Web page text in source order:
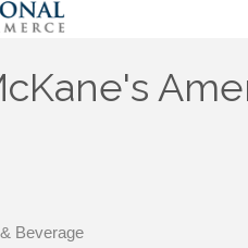
Beverage